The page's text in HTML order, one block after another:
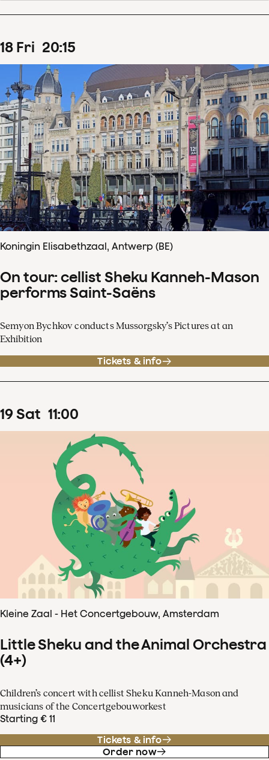
18 Fri 20:15
Koningin Elisabethzaal, Antwerp (BE)
On tour: cellist Sheku Kanneh-Mason
performs Saint-Saëns
Semyon Bychkov conducts Mussorgsky’s Pictures at an
Exhibition
Tickets & info
19Sat 11:00
Kleine Zaal - Het Concertgebouw, Amsterdam
Little Sheku and the Animal Orchestra
(4+)
Children’s concert with cellist Sheku Kanneh-Mason and
musicians of the Concertgebouworkest
Starting € 11
Tickets & info
Order now